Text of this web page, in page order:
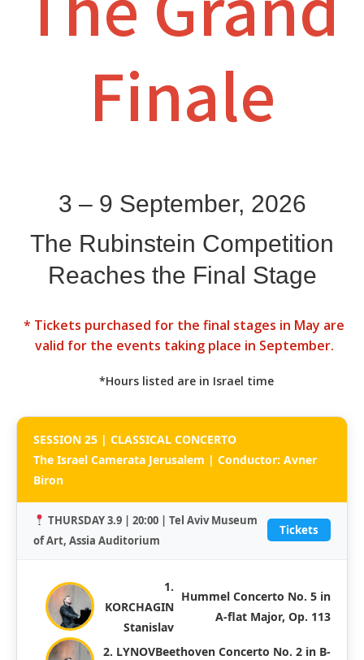
Finale
3 – 9 September, 2026
The Rubinstein Competition
Reaches the Final Stage
* Tickets purchased for the final stages in May are
valid for the events taking place in September.
*Hours listed are in Israel time
SESSION 25 | CLASSICAL CONCERTO
The Israel Camerata Jerusalem | Conductor: Avner
Biron
THURSDAY 3.9 | 20:00 | Tel Aviv Museum
of Art, Assia Auditorium
Tickets
1.
KORCHAGIN
Stanislav
Hummel Concerto No. 5 in
A-flat Major, Op. 113
2. LYNOVBeethoven Concerto No. 2 in B-